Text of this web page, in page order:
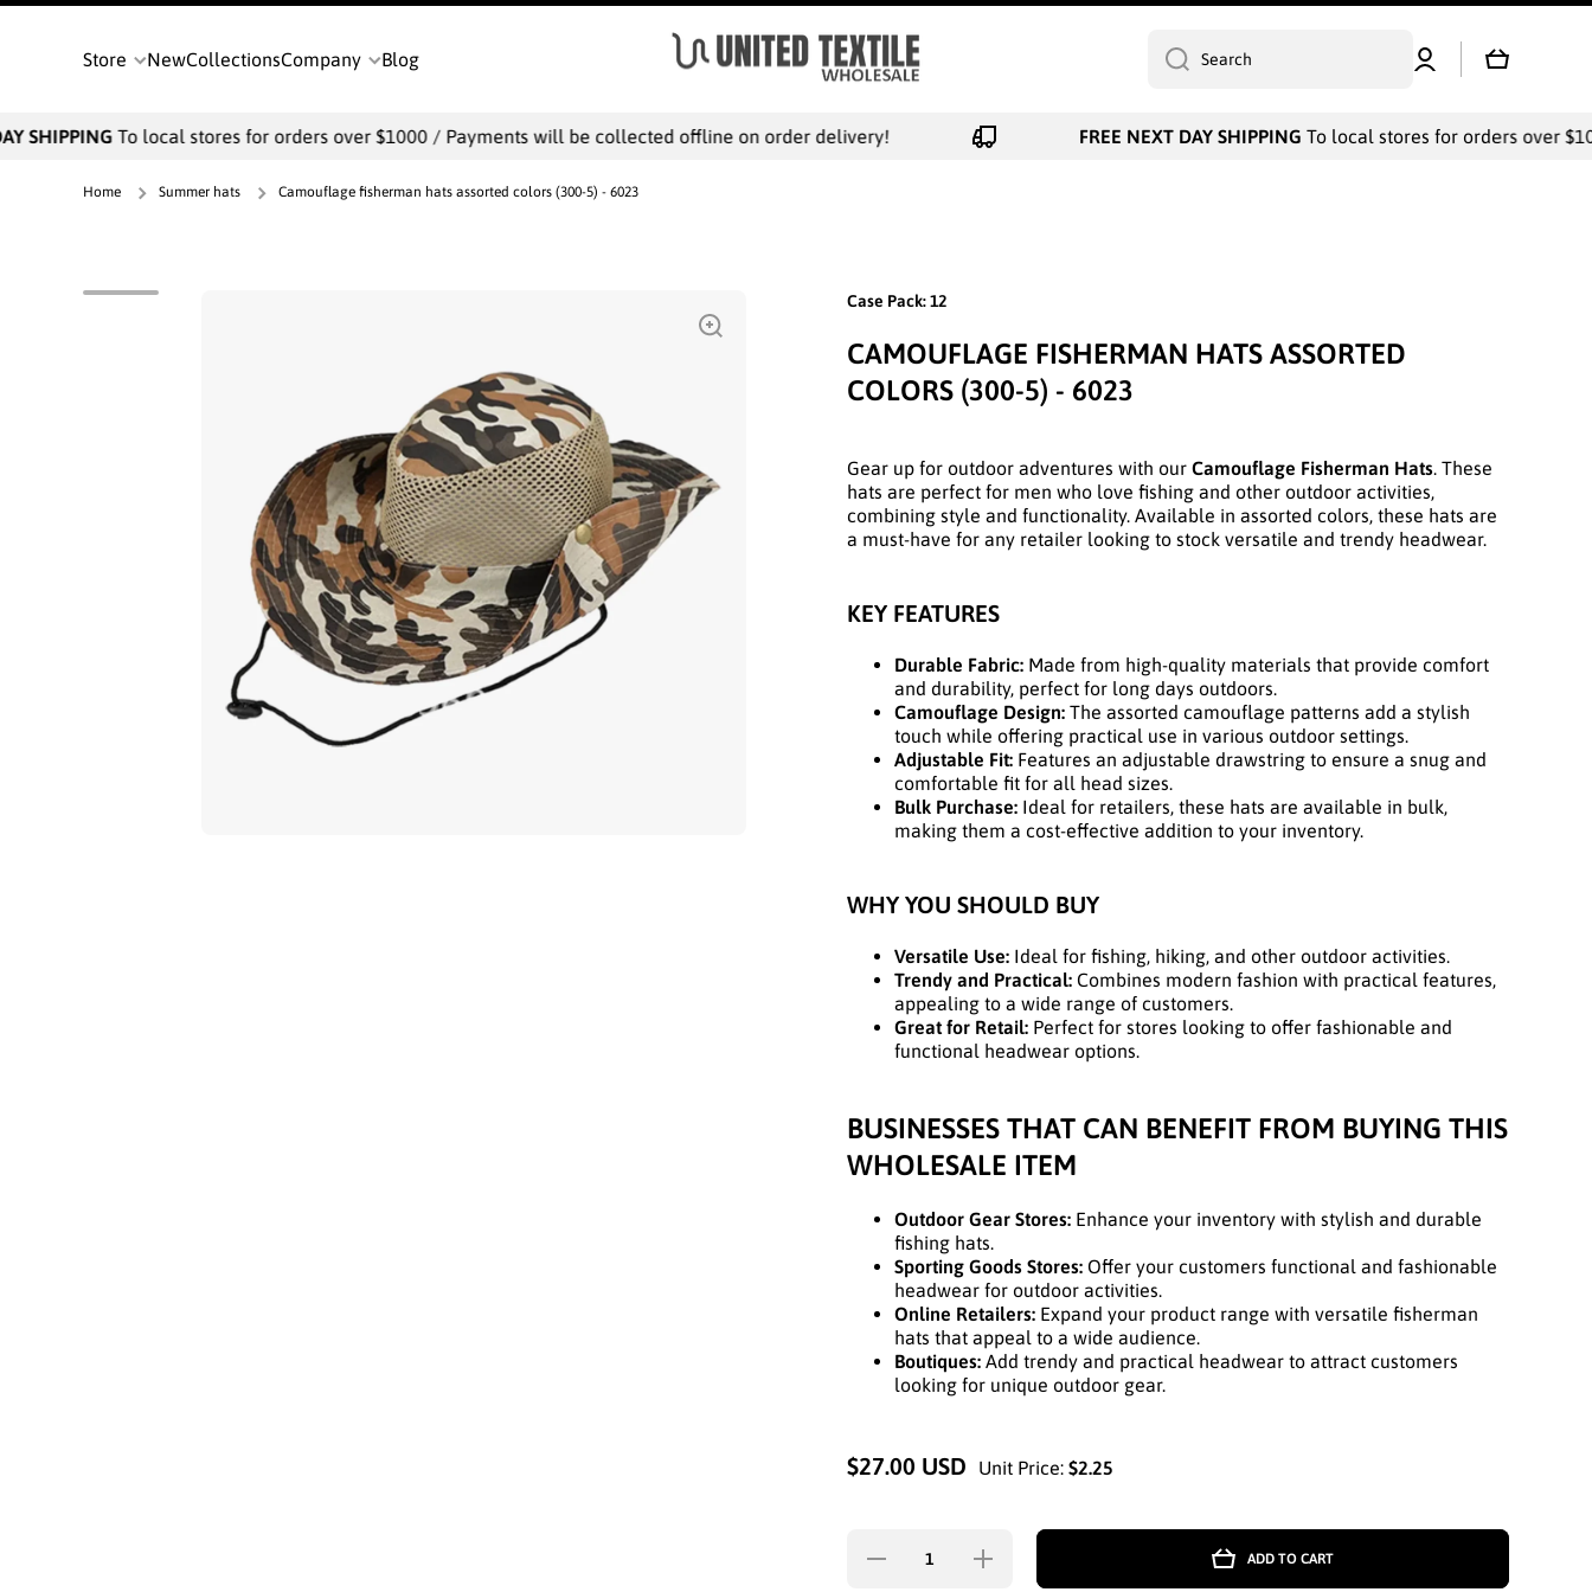
Store NewCollectionsCompany Blog Search
Log
in
Cart
SHIPPINGTo local stores for orders over $1000 / Payments will be collected offline on order delivery! FREE NEXT DAY SHIPPINGTo local stores for orders over
Home Summer hats Camouflage fisherman hats assorted colors (300-5) - 6023
Case Pack: 12
CAMOUFLAGE FISHERMAN HATS ASSORTED
COLORS (300-5) - 6023
Gear up for outdoor adventures with our Camouflage Fisherman Hats. These
hats are perfect for men who love fishing and other outdoor activities,
combining style and functionality. Available in assorted colors, these hats are
a must-have for any retailer looking to stock versatile and trendy headwear.
KEY FEATURES
Durable Fabric:Made from high-quality materials that provide comfort
and durability, perfect for long days outdoors.
Camouflage Design:The assorted camouflage patterns add a stylish
touch while offering practical use in various outdoor settings.
Adjustable Fit:Features an adjustable drawstring to ensure a snug and
comfortable fit for all head sizes.
Bulk Purchase:Ideal for retailers, these hats are available in bulk,
making them a cost-effective addition to your inventory.
WHY YOU SHOULD BUY
Versatile Use:Ideal for fishing, hiking, and other outdoor activities.
Trendy and Practical:Combines modern fashion with practical features,
appealing to a wide range of customers.
Great for Retail:Perfect for stores looking to offer fashionable and
functional headwear options.
BUSINESSES THAT CAN BENEFIT FROM BUYING THIS
WHOLESALE ITEM
Outdoor Gear Stores:Enhance your inventory with stylish and durable
fishing hats.
Sporting Goods Stores:Offer your customers functional and fashionable
headwear for outdoor activities.
Online Retailers:Expand your product range with versatile fisherman
hats that appeal to a wide audience.
Boutiques:Add trendy and practical headwear to attract customers
looking for unique outdoor gear.
$27.00 USD Unit Price: $2.25
Decrease
ADD TO CART